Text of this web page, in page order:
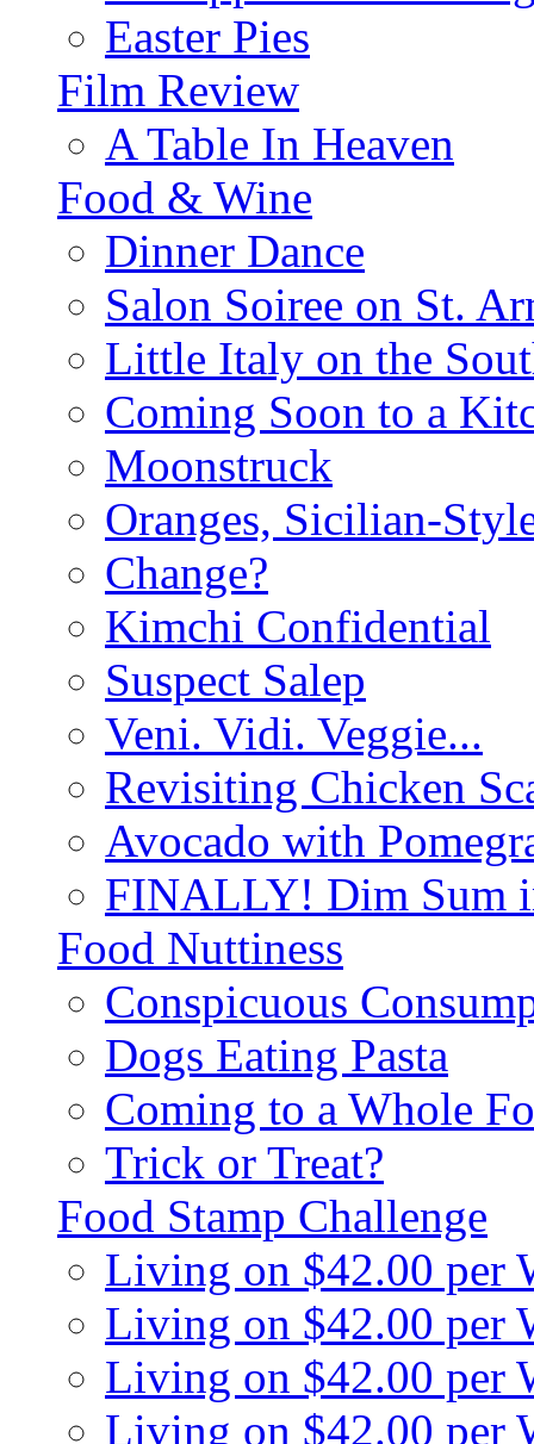
Easter Pies
Film Review
A Table In Heaven
Food & Wine
Dinner Dance
Salon Soiree on St.
Little Italy on the
Coming Soon to a
Moonstruck
Oranges, Sicilian-
Change?
Kimchi Confidential
Suspect Salep
Veni. Vidi. Veggie...
Revisiting Chicken
Avocado with
FINALLY! Dim Sum
Food Nuttiness
Conspicuous
Dogs Eating Pasta
Coming to a Whole
Trick or Treat?
Food Stamp Challenge
Living on $42.00 per
Living on $42.00 per
Living on $42.00 per
Living on $42.00 per